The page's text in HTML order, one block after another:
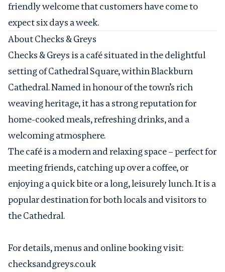
friendly welcome that customers have come to
expect six days a week.
About Checks & Greys
Checks & Greys is a café situated in the delightful
setting of Cathedral Square, within Blackburn
Cathedral. Named in honour of the town’s rich
weaving heritage, it has a strong reputation for
home-cooked meals, refreshing drinks, and a
welcoming atmosphere.
The café is a modern and relaxing space – perfect for
meeting friends, catching up over a coffee, or
enjoying a quick bite or a long, leisurely lunch. It is a
popular destination for both locals and visitors to
the Cathedral.
For details, menus and online booking visit:
checksandgreys.co.uk